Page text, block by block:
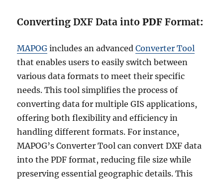
Converting DXF Data into PDFFormat:
MAPOG includes an advancedConverter Tool
that enables users to easily switch between
various data formats to meet their specific
needs. This tool simplifies the process of
converting data for multiple GIS applications,
offering both flexibility and efficiency in
handling different formats. For instance,
MAPOG’s Converter Tool can convert DXF data
into the PDF format, reducing file size while
preserving essential geographic details. This